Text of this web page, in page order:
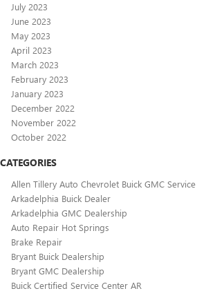
July 2023
June 2023
May 2023
April 2023
March 2023
February 2023
January 2023
December 2022
November 2022
October 2022
CATEGORIES
Allen Tillery Auto Chevrolet Buick GMC Service
Arkadelphia Buick Dealer
Arkadelphia GMC Dealership
Auto Repair Hot Springs
Brake Repair
Bryant Buick Dealership
Bryant GMC Dealership
Buick Certified Service Center AR